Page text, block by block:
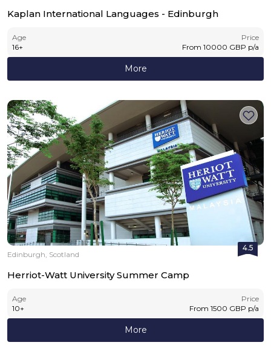
Kaplan International Languages - Edinburgh
Age
16+
Price
From 10000 GBP p/a
More
4.5
Edinburgh, Scotland
Herriot-Watt University Summer Camp
Age
10+
Price
From 1500 GBP p/a
More